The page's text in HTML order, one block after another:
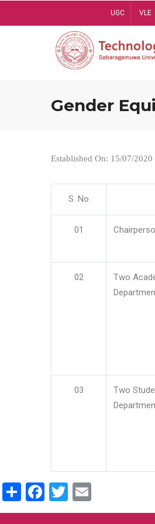
UGC VLE
Gender
Established On: 15/07/2020
S. No
01
02
Two
03
Two
ShareFacebook
Twitter